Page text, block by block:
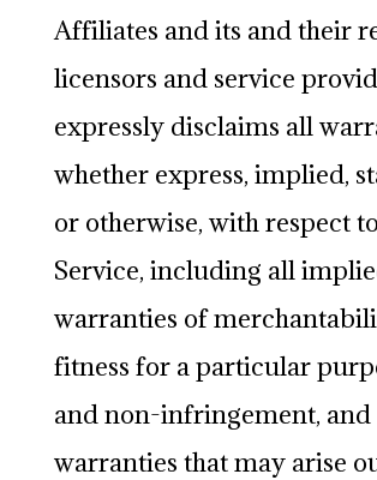
Affiliates and its and their
licensors and service
expressly disclaims all
whether express, implied,
or otherwise, with respect
Service, including all
warranties of
fitness for a particular
and non-infringement, and
warranties that may arise